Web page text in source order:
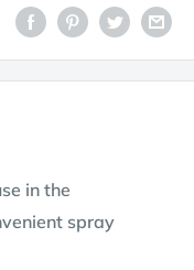
in the
spray